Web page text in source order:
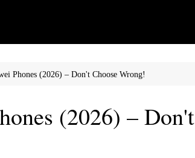
Phones (2026) – Don't Choose Wrong!
(2026) – Don't